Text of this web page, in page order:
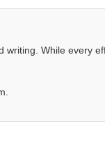
While every